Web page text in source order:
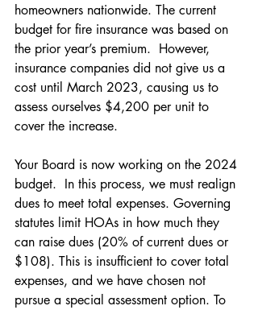
homeowners nationwide. The current
budget for fire insurance was based on
the prior year’s premium.  However,
insurance companies did not give us a
cost until March 2023, causing us to
assess ourselves $4,200 per unit to
cover the increase.
Your Board is now working on the 2024
budget.  In this process, we must realign
dues to meet total expenses. Governing
statutes limit HOAs in how much they
can raise dues (20% of current dues or
$108). This is insufficient to cover total
expenses, and we have chosen not
pursue a special assessment option. To